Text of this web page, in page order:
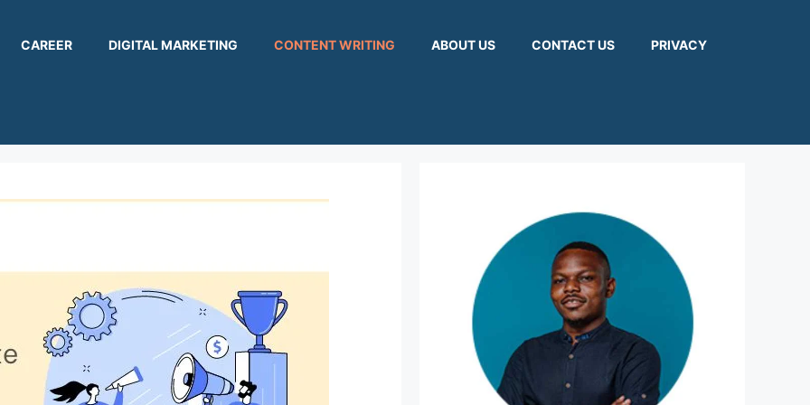
CAREER DIGITAL MARKETING CONTENT WRITING ABOUT US CONTACT US PRIVACY